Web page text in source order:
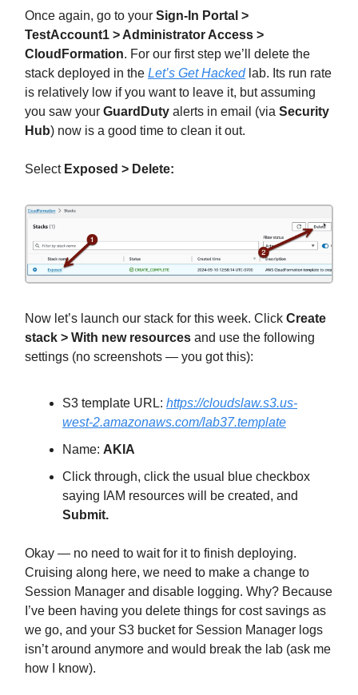
Once again, go to your Sign-In Portal >
TestAccount1 > Administrator Access >
CloudFormation. For our first step we’ll delete the
stack deployed in the Let’s Get Hackedlab. Its run rate
is relatively low if you want to leave it, but assuming
you saw your GuardDuty alerts in email (via Security
Hub) now is a good time to clean it out.
Select Exposed > Delete:
Now let’s launch our stack for this week. Click Create
stack > With new resources and use the following
settings (no screenshots — you got this):
S3 template URL: https://cloudslaw.s3.us-
west-2.amazonaws.com/lab37.template
Name: AKIA
Click through, click the usual blue checkbox
saying IAM resources will be created, and
Submit.
Okay — no need to wait for it to finish deploying.
Cruising along here, we need to make a change to
Session Manager and disable logging. Why? Because
I’ve been having you delete things for cost savings as
we go, and your S3 bucket for Session Manager logs
isn’t around anymore and would break the lab (ask me
how I know).